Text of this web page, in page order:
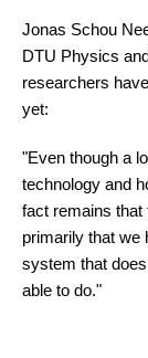
Jonas Schou
DTU Physics
researchers
yet:
"Even though a
technology and
fact remains that
primarily that we
system that
able to do."